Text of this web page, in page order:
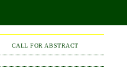
CALL FOR ABSTRACT